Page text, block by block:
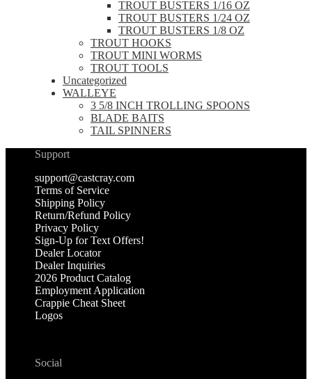
TROUT BUSTERS 1/16 OZ
TROUT BUSTERS 1/24 OZ
TROUT BUSTERS 1/8 OZ
TROUT HOOKS
TROUT MINI WORMS
TROUT TOOLS
Uncategorized
WALLEYE
3 5/8 INCH TROLLING SPOONS
BLADE BAITS
TAIL SPINNERS
Support
support@castcray.com
Terms of Service
Shipping Policy
Return/Refund Policy
Privacy Policy
Sign-Up for Text Offers!
Dealer Locator
Dealer Inquiries
2026 Product Catalog
Employment Application
Crappie Cheat Sheet
Logos
Social